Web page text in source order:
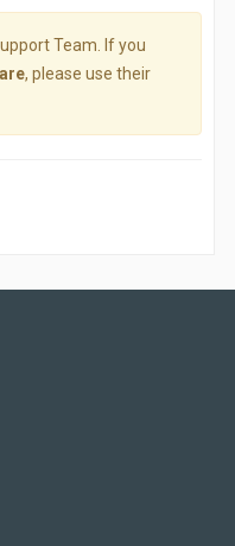
Team. If you
, please use their